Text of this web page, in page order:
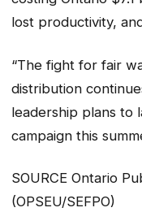
lost productivity,
“The fight for fair
distribution
leadership plans to
campaign this
SOURCE Ontario
(OPSEU/SEFPO)